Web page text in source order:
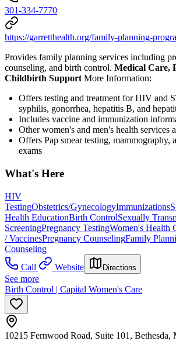
301-334-7770
https://garretthealth.org/family-planning-
Provides family planning services including
counseling, and birth control. Medical Care,
Childbirth SupportMore Information:
Offers testing and treatment for HIV and
syphilis, gonorrhea, hepatitis B, and
Includes vaccine and immunization
Other women's and men's health services
Offers Pap smear testing, mammography,
exams
What's Here
HIV
TestingObstetrics/GynecologyImmunizations
Health EducationBirth ControlSexually
ScreeningPregnancy TestingWomen's Health
/ VaccinesPregnancy CounselingFamily
Counseling
Call
Website Directions
See more
Birth Control | Capital Women's Care
10215 Fernwood Road, Suite 101, Bethesda,